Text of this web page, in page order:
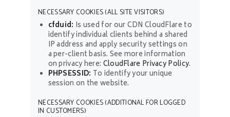
NECESSARY COOKIES (ALL SITE VISITORS)
cfduid: Is used for our CDN CloudFlare to
identify individual clients behind a shared
IP address and apply security settings on
a per-client basis. See more information
on privacy here: CloudFlare Privacy Policy.
PHPSESSID: To identify your unique
session on the website.
NECESSARY COOKIES (ADDITIONAL FOR LOGGED
IN CUSTOMERS)